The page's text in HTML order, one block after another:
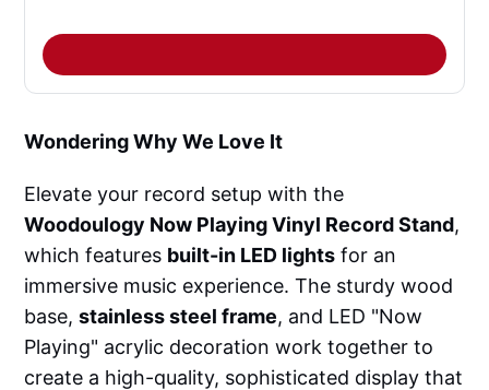
Wondering Why We Love It
Elevate your record setup with the
Woodoulogy Now Playing Vinyl Record Stand,
which features built-in LED lights for an
immersive music experience. The sturdy wood
base,stainless steel frame, and LED "Now
Playing" acrylic decoration work together to
create a high-quality, sophisticated display that